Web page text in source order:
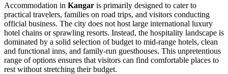
Accommodation in Kangar is primarily designed to cater to
practical travelers, families on road trips, and visitors conducting
official business. The city does not host large international luxury
hotel chains or sprawling resorts. Instead, the hospitality landscape is
dominated by a solid selection of budget to mid-range hotels, clean
and functional inns, and family-run guesthouses. This unpretentious
range of options ensures that visitors can find comfortable places to
rest without stretching their budget.